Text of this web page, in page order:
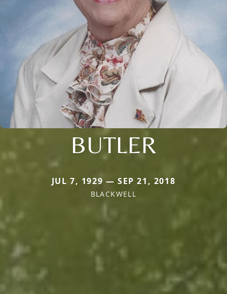
BUTLER
JUL 7, 1929 — SEP 21, 2018
BLACKWELL